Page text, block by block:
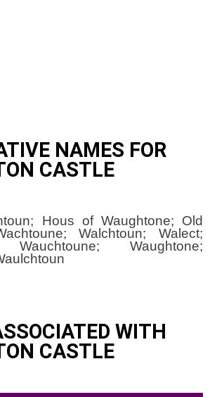
NAMES FOR
CASTLE
Hous of Waughtone; Old
Walchtoun; Walect;
Wauchtoune; Waughtone;
WITH
CASTLE